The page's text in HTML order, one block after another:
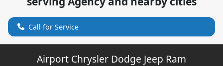
Call for Service
Airport Chrysler Dodge Jeep Ram